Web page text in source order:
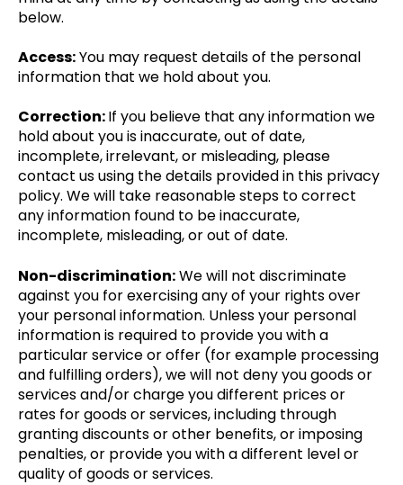
below.
Access:You may request details of the personal
information that we hold about you.
Correction:If you believe that any information we
hold about you is inaccurate, out of date,
incomplete, irrelevant, or misleading, please
contact us using the details provided in this privacy
policy. We will take reasonable steps to correct
any information found to be inaccurate,
incomplete, misleading, or out of date.
Non-discrimination:We will not discriminate
against you for exercising any of your rights over
your personal information. Unless your personal
information is required to provide you with a
particular service or offer (for example processing
and fulfilling orders), we will not deny you goods or
services and/or charge you different prices or
rates for goods or services, including through
granting discounts or other benefits, or imposing
penalties, or provide you with a different level or
quality of goods or services.